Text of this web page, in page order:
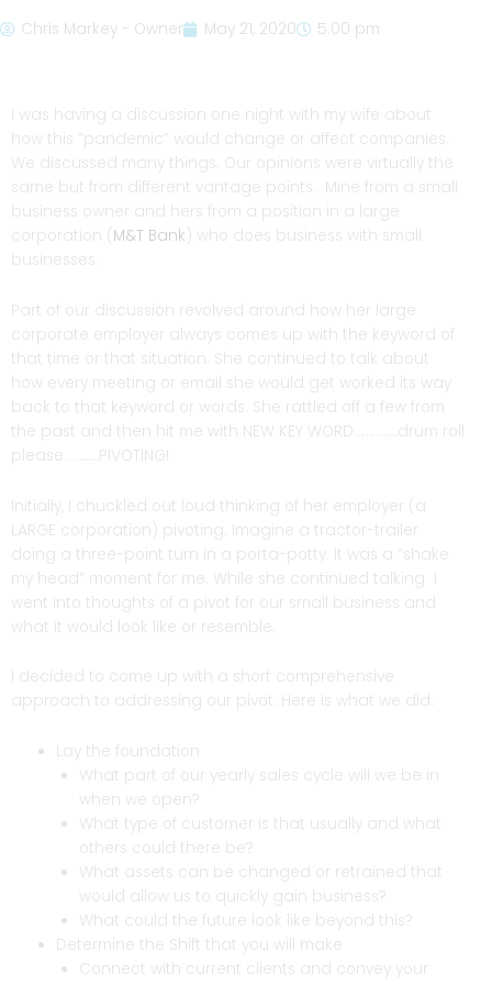
Chris Markey - Owner
May 21, 2020 5:00 pm
I was having a discussion one night with my wife about
how this ”pandemic” would change or affect companies.
We discussed many things. Our opinions were virtually the
same but from different vantage points. Mine from a small
business owner and hers from a position in a large
corporation ( M&T Bank ) who does business with small
businesses.
Part of our discussion revolved around how her large
corporate employer always comes up with the keyword of
that time or that situation. She continued to talk about
how every meeting or email she would get worked its way
back to that keyword or words. She rattled off a few from
the past and then hit me with NEW KEY WORD……………drum roll
please…………PIVOTING!
Initially, I chuckled out loud thinking of her employer (a
LARGE corporation) pivoting. Imagine a tractor-trailer
doing a three-point turn in a porta-potty. It was a “shake
my head” moment for me. While she continued talking I
went into thoughts of a pivot for our small business and
what it would look like or resemble.
I decided to come up with a short comprehensive
approach to addressing our pivot. Here is what we did:
Lay the foundation
What part of our yearly sales cycle will we be in
when we open?
What type of customer is that usually and what
others could there be?
What assets can be changed or retrained that
would allow us to quickly gain business?
What could the future look like beyond this?
Determine the Shift that you will make
Connect with current clients and convey your